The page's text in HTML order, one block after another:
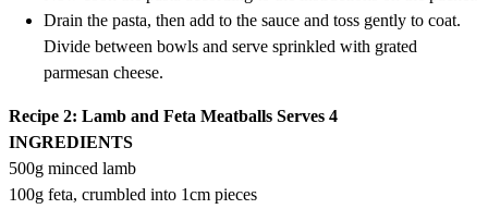
Drain the pasta, then add to the sauce and toss gently to coat.
Divide between bowls and serve sprinkled with grated
parmesan cheese.
Recipe 2: Lamb and Feta Meatballs Serves 4
INGREDIENTS
500g minced lamb
100g feta, crumbled into 1cm pieces